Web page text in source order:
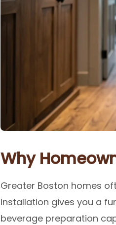
Why
Greater Boston homes
installation gives you a
beverage preparation